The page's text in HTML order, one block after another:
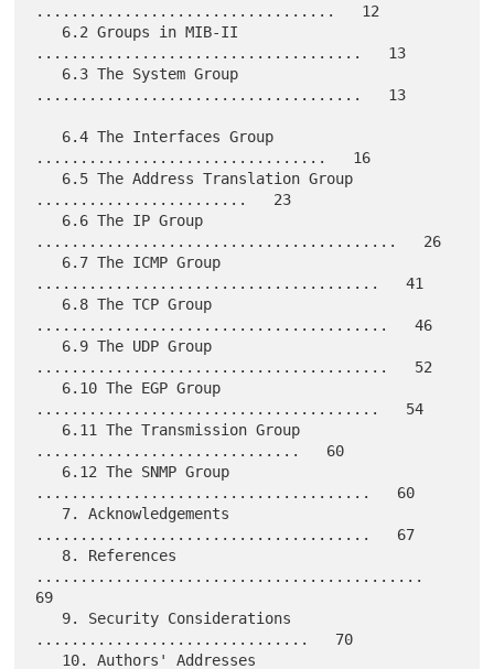
..................................   12
.....................................   13
.....................................   13
.................................   16
........................   23
.........................................   26
.......................................   41
........................................   46
........................................   52
.......................................   54
..............................   60
......................................   60
......................................   67
............................................
69
...............................   70